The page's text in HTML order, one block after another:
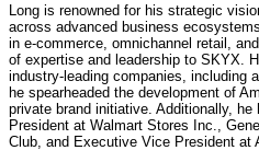
Long is renowned for his strategic
across advanced business
in e-commerce, omnichannel retail,
of expertise and leadership to SKYX.
industry-leading companies, including
he spearheaded the development of
private brand initiative. Additionally,
President at Walmart Stores Inc.,
Club, and Executive Vice President at